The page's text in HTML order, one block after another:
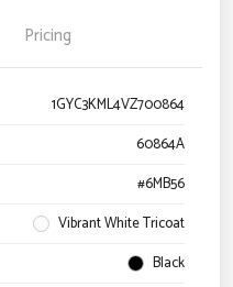
Pricing
1GYC3KML4VZ700864
60864A
#6MB56
Vibrant White Tricoat
Black